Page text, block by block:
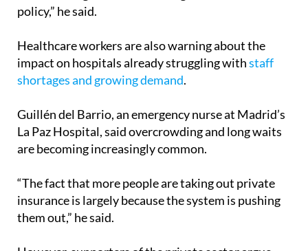
twice: through taxes and through their insurance
Healthcare workers are also warning about the
impact on hospitals already struggling with
Guillén del Barrio, an emergency nurse at Madrid’s
La Paz Hospital, said overcrowding and long waits
“The fact that more people are taking out private
insurance is largely because the system is pushing